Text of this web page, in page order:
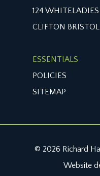
124
CLIFTON
ESSENTIALS
POLICIES
SITEMAP
© 2026 Richard
Website